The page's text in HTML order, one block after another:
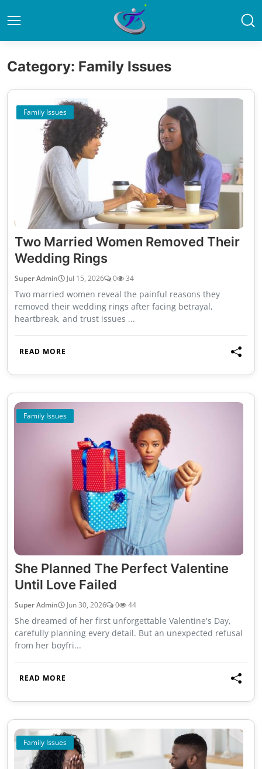
Category: Family Issues
Family Issues
Two Married Women Removed Their
Wedding Rings
Super Admin Jul 15, 2026 0 34
Two married women reveal the painful reasons they
removed their wedding rings after facing betrayal,
heartbreak, and trust issues ...
READ MORE
Family Issues
She Planned The Perfect Valentine
Until Love Failed
Super Admin Jun 30, 2026 0 44
She dreamed of her first unforgettable Valentine's Day,
carefully planning every detail. But an unexpected refusal
from her boyfri...
READ MORE
Family Issues